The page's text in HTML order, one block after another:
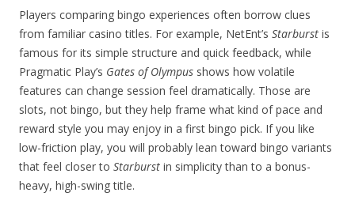
Players comparing bingo experiences often borrow clues
from familiar casino titles. For example, NetEnt’s Starburst is
famous for its simple structure and quick feedback, while
Pragmatic Play’s Gates of Olympus shows how volatile
features can change session feel dramatically. Those are
slots, not bingo, but they help frame what kind of pace and
reward style you may enjoy in a first bingo pick. If you like
low-friction play, you will probably lean toward bingo variants
that feel closer to Starburst in simplicity than to a bonus-
heavy, high-swing title.